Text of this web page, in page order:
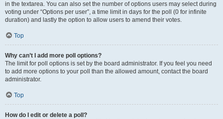
in the textarea. You can also set the number of options users may select during
voting under “Options per user”, a time limit in days for the poll (0 for infinite
duration) and lastly the option to allow users to amend their votes.
Top
Why can’t I add more poll options?
The limit for poll options is set by the board administrator. If you feel you need
to add more options to your poll than the allowed amount, contact the board
administrator.
Top
How do I edit or delete a poll?